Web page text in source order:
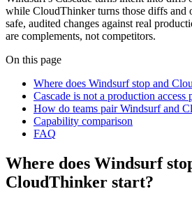
while CloudThinker turns those diffs and
safe, audited changes against real
are complements, not competitors.
On this page
Where does Windsurf stop and
Cascade is not a production access
How do teams pair Windsurf and
Capability comparison
FAQ
Where does Windsurf
CloudThinker start?